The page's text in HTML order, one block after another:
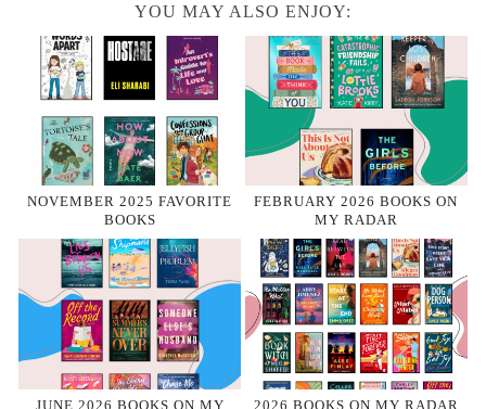
YOU MAY ALSO ENJOY:
NOVEMBER 2025 FAVORITE
BOOKS
FEBRUARY 2026 BOOKS ON
MY RADAR
JUNE 2026 BOOKS ON MY
2026 BOOKS ON MY RADAR